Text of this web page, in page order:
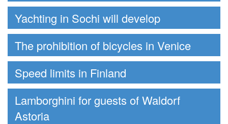
Yachting in Sochi will develop
The prohibition of bicycles in Venice
Speed limits in Finland
Lamborghini for guests of Waldorf
Astoria